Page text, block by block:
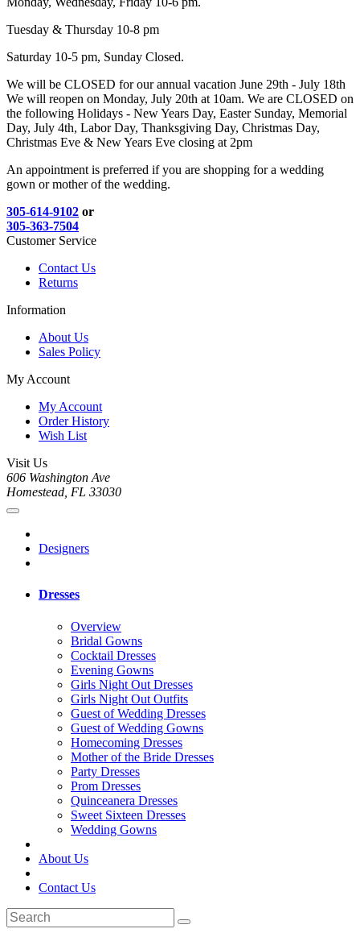
Tuesday & Thursday 10-8 pm
Saturday 10-5 pm, Sunday Closed.
We will be CLOSED for our annual vacation June 29th - July 18th
We will reopen on Monday, July 20th at 10am. We are CLOSED on
the following Holidays - New Years Day, Easter Sunday, Memorial
Day, July 4th, Labor Day, Thanksgiving Day, Christmas Day,
Christmas Eve & New Years Eve closing at 2pm
An appointment is preferred if you are shopping for a wedding
gown or mother of the wedding.
305-614-9102 or
305-363-7504
Customer Service
Contact Us
Returns
Information
About Us
Sales Policy
My Account
My Account
Order History
Wish List
Visit Us
606 Washington Ave
Homestead, FL 33030
Designers
Dresses
Overview
Bridal Gowns
Cocktail Dresses
Evening Gowns
Girls Night Out Dresses
Girls Night Out Outfits
Guest of Wedding Dresses
Guest of Wedding Gowns
Homecoming Dresses
Mother of the Bride Dresses
Party Dresses
Prom Dresses
Quinceanera Dresses
Sweet Sixteen Dresses
Wedding Gowns
About Us
Contact Us